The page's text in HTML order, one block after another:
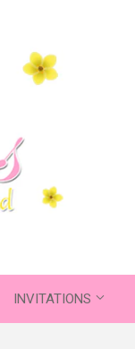
INVITATIONS